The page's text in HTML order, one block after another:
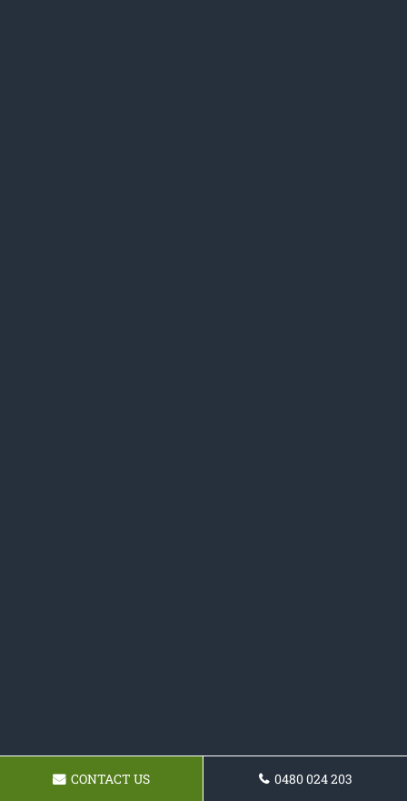
CONTACT US 0480 024 203